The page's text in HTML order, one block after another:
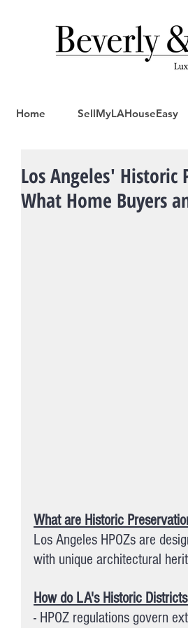
Home SellMyLAHouseEasy
Los Angeles' Historic
What Home Buyers
What are Historic
Los Angeles HPOZs are
with unique architectural
How do LA's Historic
- HPOZ regulations govern